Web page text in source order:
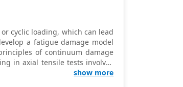
cyclic loading, which can lead
a fatigue damage model
of continuum damage
in axial tensile tests involves
constitute a composite material
show more